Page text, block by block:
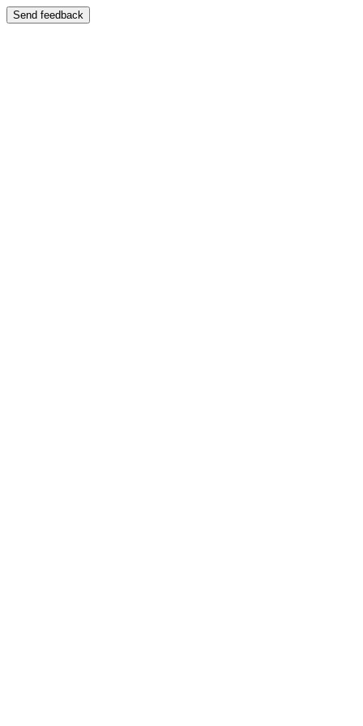
Send feedback